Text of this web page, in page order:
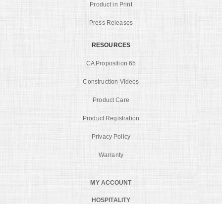
Product in Print
Press Releases
RESOURCES
CA Proposition 65
Construction Videos
Product Care
Product Registration
Privacy Policy
Warranty
MY ACCOUNT
HOSPITALITY